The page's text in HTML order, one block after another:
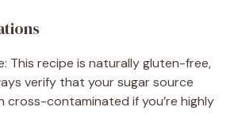
This recipe is naturally gluten-free,
verify that your sugar source
cross-contaminated if you’re highly